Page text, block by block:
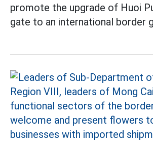
promote the upgrade of Huoi
gate to an international border